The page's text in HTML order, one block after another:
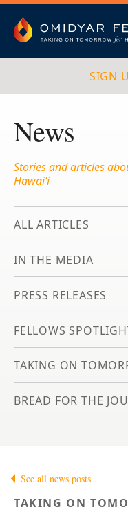
content
Omidyar Fellows
SIGN
News
Stories and articles
Hawai‘i
ALL ARTICLES
IN THE MEDIA
PRESS RELEASES
FELLOWS
TAKING ON
BREAD FOR THE
See all news posts
TAKING ON